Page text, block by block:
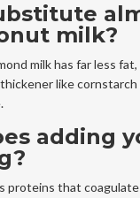
milk?
milk has far less
like
adding
proteins that